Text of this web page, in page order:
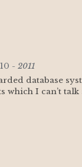
- 2011
database
which I can’t talk